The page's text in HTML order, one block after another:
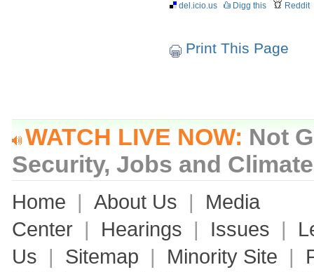
del.icio.us Digg this Reddit
Print This Page
WATCH LIVE NOW: Not
Security, Jobs and
Home | About Us | Media
Center | Hearings | Issues |
Us | Sitemap | Minority Site |